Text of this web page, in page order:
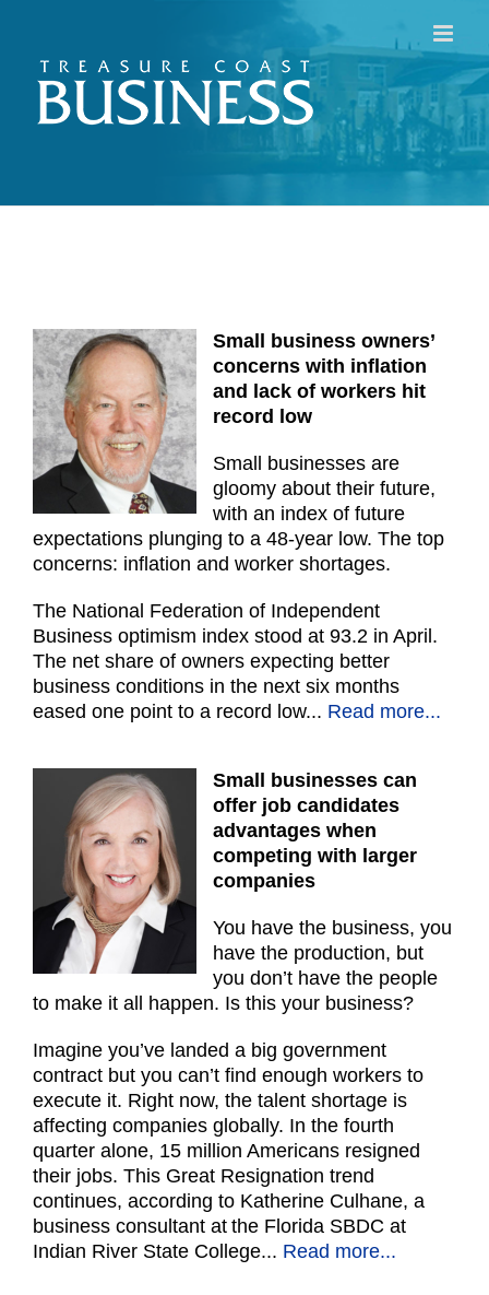
content
Small business owners’
concerns with inflation
and lack of workers hit
record low
Small businesses are
gloomy about their future,
with an index of future
expectations plunging to a 48-year low. The top
concerns: inflation and worker shortages.
The National Federation of Independent
Business optimism index stood at 93.2 in April.
The net share of owners expecting better
business conditions in the next six months
eased one point to a record low... Read more...
Small businesses can
offer job candidates
advantages when
competing with larger
companies
You have the business, you
have the production, but
you don’t have the people
to make it all happen. Is this your business?
Imagine you’ve landed a big government
contract but you can’t find enough workers to
execute it. Right now, the talent shortage is
affecting companies globally. In the fourth
quarter alone, 15 million Americans resigned
their jobs. This Great Resignation trend
continues, according to Katherine Culhane, a
business consultant at the Florida SBDC at
Indian River State College... Read more...